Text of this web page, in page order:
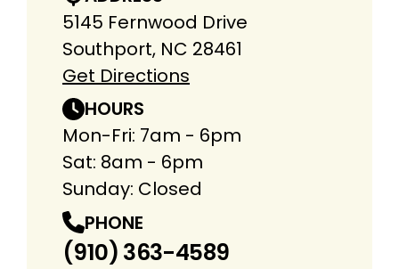
5145 Fernwood Drive
Southport, NC 28461
Get Directions
HOURS
Mon-Fri: 7am - 6pm
Sat: 8am - 6pm
Sunday: Closed
PHONE
(910) 363-4589